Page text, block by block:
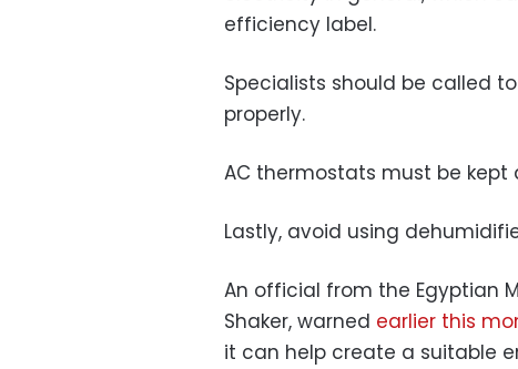
efficiency label.
Specialists should be called
properly.
AC thermostats must be
Lastly, avoid using
An official from the Egyptian
Shaker, warned earlier this
it can help create a suitable